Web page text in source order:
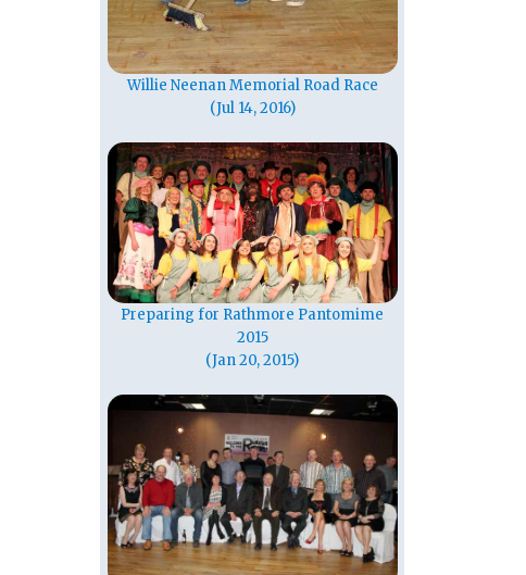
Willie Neenan Memorial Road Race
(Jul 14, 2016)
Preparing for Rathmore Pantomime
2015
(Jan 20, 2015)